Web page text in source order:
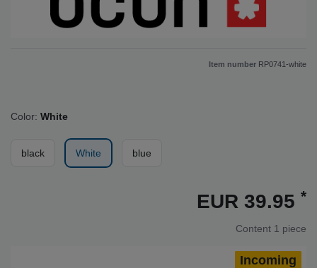
Item number RP0741-white
Color: White
black White blue
EUR 39.95 *
Content 1 piece
Incoming